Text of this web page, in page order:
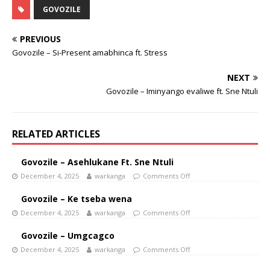
GOVOZILE
PREVIOUS
Govozile – Si-Present amabhinca ft. Stress
NEXT
Govozile – Iminyango evaliwe ft. Sne Ntuli
RELATED ARTICLES
Govozile – Asehlukane Ft. Sne Ntuli
December 4, 2025 warkanga Comments Off
Govozile – Ke tseba wena
December 4, 2025 warkanga Comments Off
Govozile – Umgcagco
December 4, 2025 warkanga Comments Off